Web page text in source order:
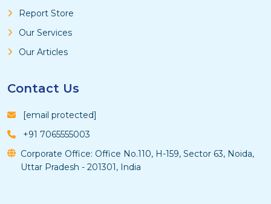
Report Store
Our Services
Our Articles
Contact Us
[email protected]
+91 7065555003
Corporate Office: Office No.110, H-159, Sector 63, Noida,
Uttar Pradesh - 201301, India